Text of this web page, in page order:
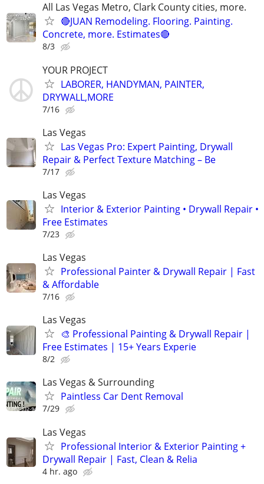
All Las Vegas Metro, Clark County cities, more.
🔴JUAN Remodeling. Flooring. Painting.
Concrete, more. Estimates🔴
8/3
YOUR PROJECT
LABORER, HANDYMAN, PAINTER,
DRYWALL,MORE
7/16
Las Vegas
Las Vegas Pro: Expert Painting, Drywall
Repair & Perfect Texture Matching – Be
7/17
Las Vegas
Interior & Exterior Painting • Drywall Repair •
Free Estimates
7/23
Las Vegas
Professional Painter & Drywall Repair | Fast
& Affordable
7/16
Las Vegas
🎨 Professional Painting & Drywall Repair |
Free Estimates | 15+ Years Experie
8/2
Las Vegas & Surrounding
Paintless Car Dent Removal
7/29
Las Vegas
Professional Interior & Exterior Painting +
Drywall Repair | Fast, Clean & Relia
4 hr. ago